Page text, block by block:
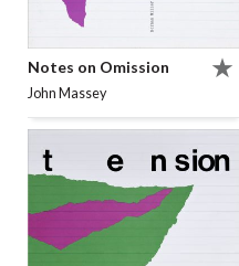
Notes on Omission
John Massey